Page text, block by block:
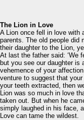
The Lion in Love
A Lion once fell in love with
parents. The old people did
their daughter to the Lion,
At last the father said: ‘We
but you see our daughter is
vehemence of your
venture to suggest that
your teeth extracted, then
Lion was so much in love
taken out. But when he
simply laughed in his face,
Love can tame the wildest.